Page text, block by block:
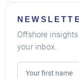
Offshore
your inbox.